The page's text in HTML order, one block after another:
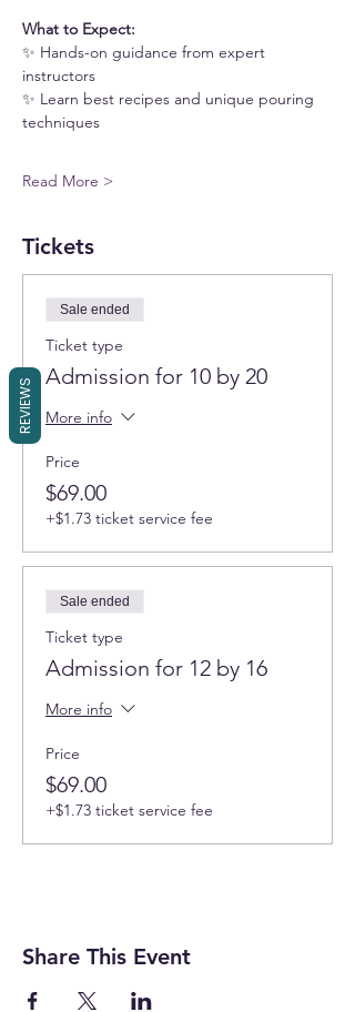
What to Expect:
✨ Hands-on guidance from expert
instructors
✨ Learn best recipes and unique pouring
techniques
Read More >
Tickets
Sale ended
Ticket type
Admission for 10 by 20
More info
Price
$69.00
+$1.73 ticket service fee
Sale ended
Ticket type
Admission for 12 by 16
More info
Price
$69.00
+$1.73 ticket service fee
Share This Event
REVIEWS